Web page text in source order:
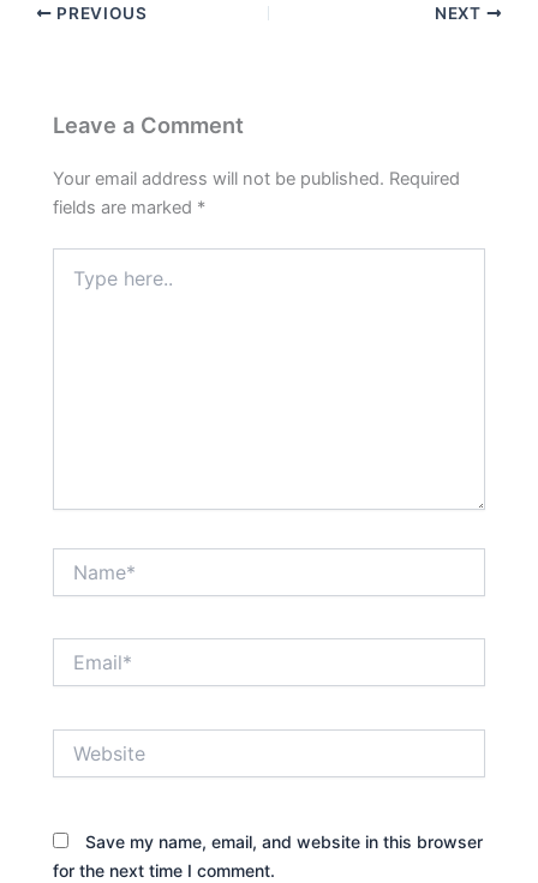
PREVIOUS NEXT
Leave a Comment
Your email address will not be published. Required
fields are marked *
here..
Save my name, email, and website in this browser
for the next time I comment.